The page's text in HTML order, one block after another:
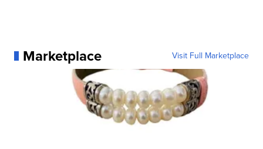
Marketplace Visit Full Marketplace